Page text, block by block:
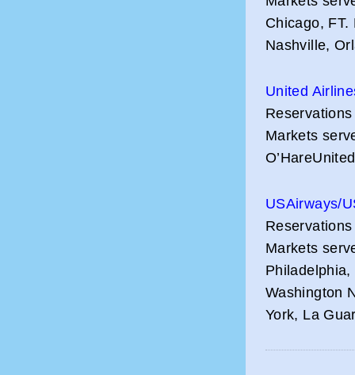
Chicago, FT.
Nashville,
United
Markets
USAirways/
Markets
Washington
York, La